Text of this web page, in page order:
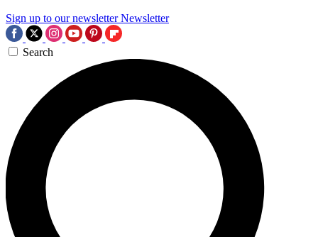
Sign up to our newsletter Newsletter
Search